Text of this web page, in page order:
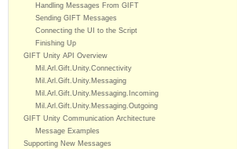
Handling Messages From GIFT
Sending GIFT Messages
Connecting the UI to the Script
Finishing Up
GIFT Unity API Overview
Mil.Arl.Gift.Unity.Connectivity
Mil.Arl.Gift.Unity.Messaging
Mil.Arl.Gift.Unity.Messaging.Incoming
Mil.Arl.Gift.Unity.Messaging.Outgoing
GIFT Unity Communication Architecture
Message Examples
Supporting New Messages